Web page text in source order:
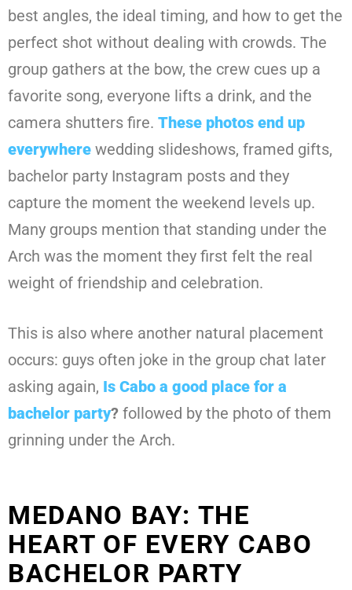
best angles, the ideal timing, and how to get the
perfect shot without dealing with crowds. The
group gathers at the bow, the crew cues up a
favorite song, everyone lifts a drink, and the
camera shutters fire. These photos end up
everywhere wedding slideshows, framed gifts,
bachelor party Instagram posts and they
capture the moment the weekend levels up.
Many groups mention that standing under the
Arch was the moment they first felt the real
weight of friendship and celebration.
This is also where another natural placement
occurs: guys often joke in the group chat later
asking again, Is Cabo a good place for a
bachelor party? followed by the photo of them
grinning under the Arch.
MEDANO BAY: THE
HEART OF EVERY CABO
BACHELOR PARTY